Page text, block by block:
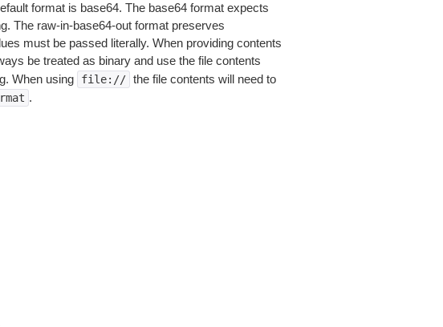
format is base64. The base64 format expects
The raw-in-base64-out format preserves
must be passed literally. When providing contents
be treated as binary and use the file contents
When using file:// the file contents will need to
.